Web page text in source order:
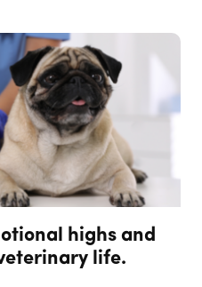
highs and
life.